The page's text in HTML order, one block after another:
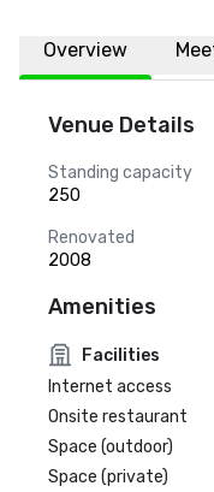
Overview
Venue Details
Standing capacity
250
Renovated
2008
Amenities
Facilities
Internet access
Onsite restaurant
Space (outdoor)
Space (private)